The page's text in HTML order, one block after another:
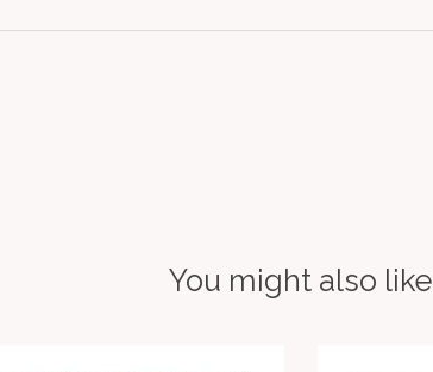
You might also like